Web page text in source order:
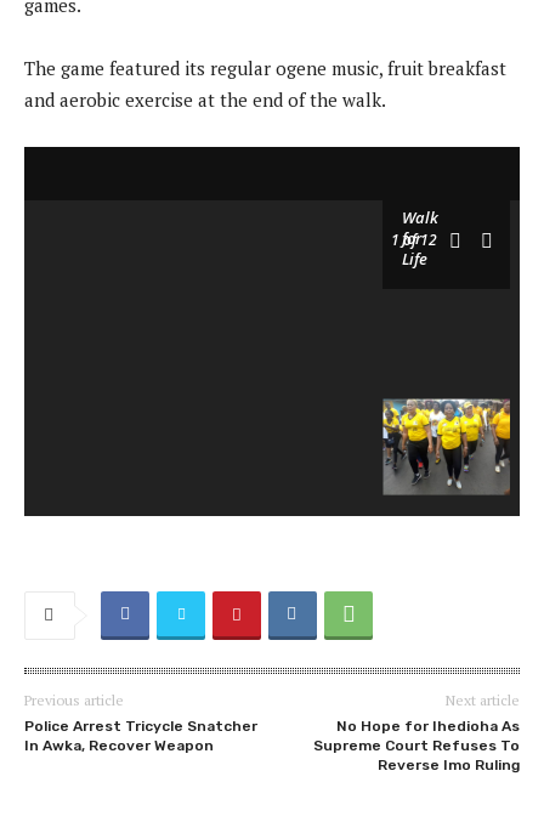
games.
The game featured its regular ogene music, fruit breakfast
and aerobic exercise at the end of the walk.
Walk
for
Life
1of 12
Previous article
Police Arrest Tricycle Snatcher
In Awka, Recover Weapon
Next article
No Hope for Ihedioha As
Supreme Court Refuses To
Reverse Imo Ruling